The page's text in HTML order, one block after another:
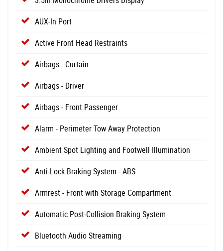
AUX-In Port
Active Front Head Restraints
Airbags - Curtain
Airbags - Driver
Airbags - Front Passenger
Alarm - Perimeter Tow Away Protection
Ambient Spot Lighting and Footwell Illumination
Anti-Lock Braking System - ABS
Armrest - Front with Storage Compartment
Automatic Post-Collision Braking System
Bluetooth Audio Streaming